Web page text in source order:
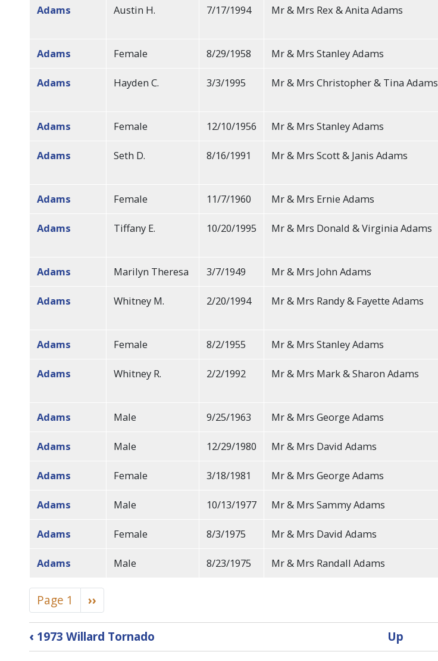
Adams Austin H. 7/17/1994 Mr & Mrs Rex & Anita Adams
Adams Female 8/29/1958 Mr & Mrs Stanley Adams
Adams Hayden C. 3/3/1995 Mr & Mrs Christopher & Tina Adams
Adams Female 12/10/1956 Mr & Mrs Stanley Adams
Adams Seth D. 8/16/1991 Mr & Mrs Scott & Janis Adams
Adams Female 11/7/1960 Mr & Mrs Ernie Adams
Adams Tiffany E. 10/20/1995 Mr & Mrs Donald & Virginia Adams
Adams Marilyn Theresa 3/7/1949 Mr & Mrs John Adams
Adams Whitney M. 2/20/1994 Mr & Mrs Randy & Fayette Adams
Adams Female 8/2/1955 Mr & Mrs Stanley Adams
Adams Whitney R. 2/2/1992 Mr & Mrs Mark & Sharon Adams
Adams Male 9/25/1963 Mr & Mrs George Adams
Adams Male 12/29/1980 Mr & Mrs David Adams
Adams Female 3/18/1981 Mr & Mrs George Adams
Adams Male 10/13/1977 Mr & Mrs Sammy Adams
Adams Female 8/3/1975 Mr & Mrs David Adams
Adams Male 8/23/1975 Mr & Mrs Randall Adams
Pagination
Page 1
Next
page
››
Book
traversal
‹ 1973 Willard Tornado Up